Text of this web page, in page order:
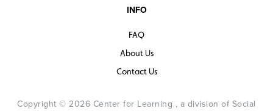
INFO
FAQ
About Us
Contact Us
Copyright © 2026 Center for Learning , a division of Social